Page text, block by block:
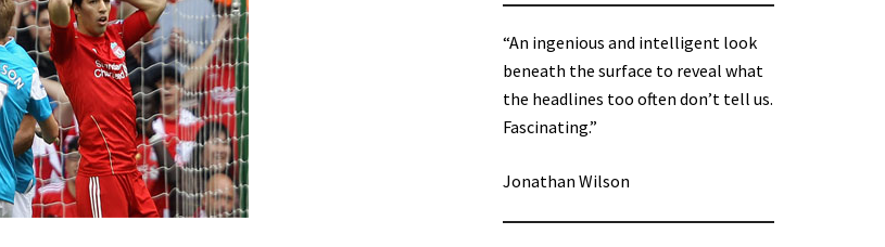
“An ingenious and intelligent look
beneath the surface to reveal what
the headlines too often don’t tell us.
Fascinating.”
Jonathan Wilson